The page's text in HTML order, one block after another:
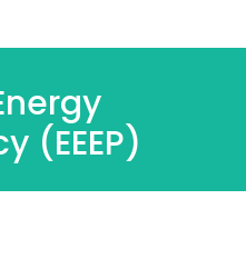
(EEEP)